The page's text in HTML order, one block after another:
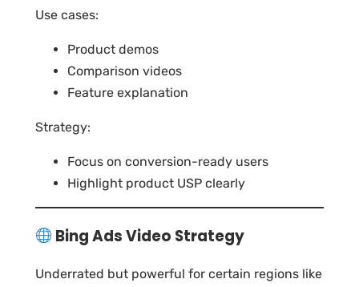
Use cases:
Product demos
Comparison videos
Feature explanation
Strategy:
Focus on conversion-ready users
Highlight product USP clearly
Bing Ads Video Strategy
Underrated but powerful for certain regions like